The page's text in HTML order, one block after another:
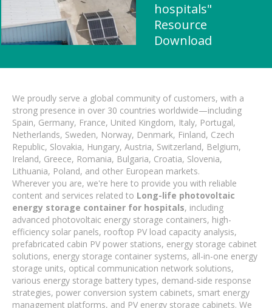
hospitals"
Resource
Download
We proudly serve a global community of customers, with a
strong presence in over 30 countries worldwide—including
Spain, Germany, France, United Kingdom, Italy, Portugal,
Netherlands, Sweden, Norway, Denmark, Finland, Czech
Republic, Slovakia, Hungary, Austria, Switzerland, Belgium,
Ireland, Greece, Romania, Bulgaria, Croatia, Slovenia,
Lithuania, Poland, and other European markets.
Wherever you are, we're here to provide you with reliable
content and services related to Long-life photovoltaic
energy storage container for hospitals, including
advanced photovoltaic energy storage containers, high-
efficiency solar panels, rooftop PV load capacity analysis,
prefabricated cabin PV power stations, energy storage cabinet
solutions, energy storage container systems, all-in-one energy
storage units, optical communication network solutions,
various energy storage battery types, demand-side response
strategies, power conversion system cabinets, smart energy
management platforms, and PV energy storage cabinets. We